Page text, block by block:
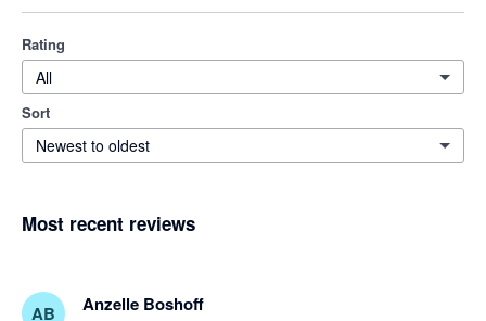
Rating
All
Sort
Newest to oldest
Most recent reviews
AB Anzelle Boshoff